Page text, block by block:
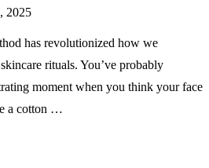
2025
has revolutionized how we
rituals. You’ve probably
moment when you think your face
a cotton …